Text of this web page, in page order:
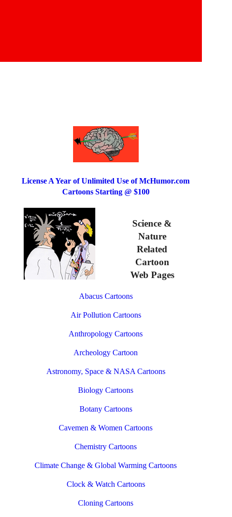
License A Year of Unlimited Use of McHumor.com
Cartoons Starting @ $100
Science &
Nature
Related
Cartoon
Web Pages
Abacus Cartoons
Air Pollution Cartoons
Anthropology Cartoons
Archeology Cartoon
Astronomy, Space & NASA Cartoons
Biology Cartoons
Botany Cartoons
Cavemen & Women Cartoons
Chemistry Cartoons
Climate Change & Global Warming Cartoons
Clock & Watch Cartoons
Cloning Cartoons